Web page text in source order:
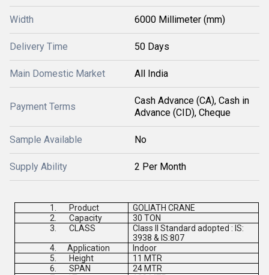
Width 6000 Millimeter (mm)
Delivery Time 50 Days
Main Domestic Market All India
Payment Terms
Cash Advance (CA), Cash in
Advance (CID), Cheque
Sample Available No
Supply Ability 2 Per Month
1. Product
GOLIATH CRANE
2.
Capacity
30 TON
3.
CLASS
Class II Standard adopted : IS:
3938 & IS:807
4.
Application
Indoor
5.
Height
11 MTR
6.
SPAN
24 MTR